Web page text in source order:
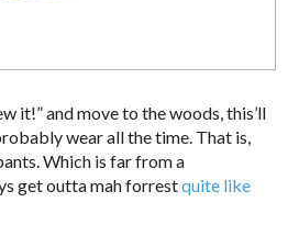
it!” and move to the woods, this’ll
wear all the time. That is,
Which is far from a
get outta mah forrestquite like